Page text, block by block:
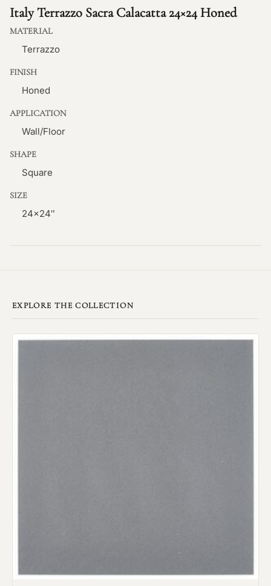
Italy Terrazzo Sacra Calacatta 24×24 Honed
MATERIAL
Terrazzo
FINISH
Honed
APPLICATION
Wall/Floor
SHAPE
Square
SIZE
24×24″
EXPLORE THE COLLECTION